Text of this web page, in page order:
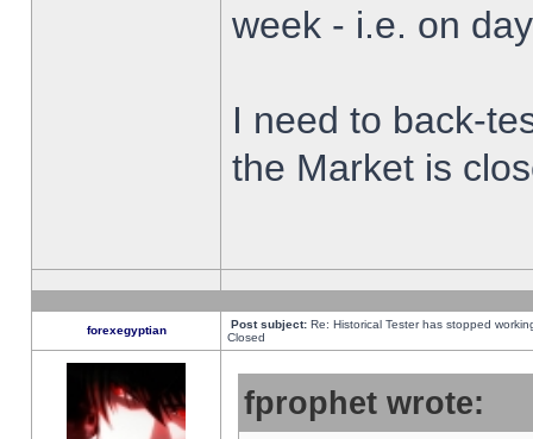
week - i.e. on
I need to back-
the Market is
forexegyptian Post subject: Re: Historical Tester has stopped
Closed
fprophet wrote: